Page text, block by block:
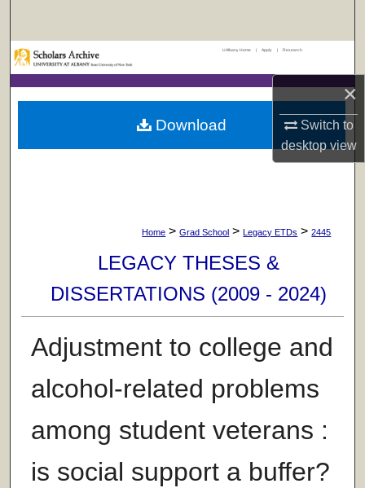
×
Switch to
desktopview
Browse Collections
My Account
UAlbany Home | Apply | Research
Home > Grad School > Legacy ETDs > 2445
LEGACY THESES &
DISSERTATIONS (2009 - 2024)
Adjustment to college and
alcohol-related problems
among student veterans :
is social support a buffer?
Download